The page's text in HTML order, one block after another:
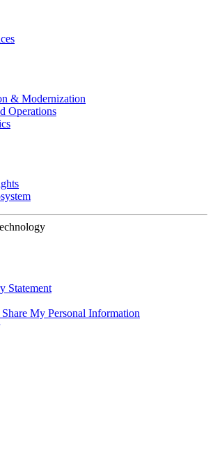
& Modernization
Operations
Statement
My Personal Information